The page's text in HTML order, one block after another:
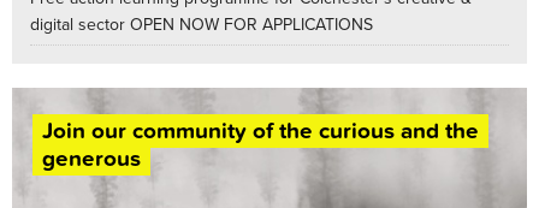
digital sector OPEN NOW FOR APPLICATIONS
Join our community of the curious and the
generous